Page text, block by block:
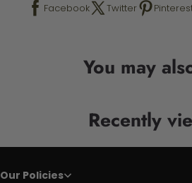
Facebook Twitter
You may
Recently
Our Policies